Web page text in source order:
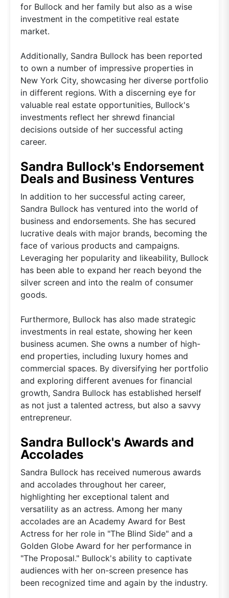
for Bullock and her family but also as a wise
investment in the competitive real estate
market.
Additionally, Sandra Bullock has been reported
to own a number of impressive properties in
New York City, showcasing her diverse portfolio
in different regions. With a discerning eye for
valuable real estate opportunities, Bullock's
investments reflect her shrewd financial
decisions outside of her successful acting
career.
Sandra Bullock's Endorsement
Deals and Business Ventures
In addition to her successful acting career,
Sandra Bullock has ventured into the world of
business and endorsements. She has secured
lucrative deals with major brands, becoming the
face of various products and campaigns.
Leveraging her popularity and likeability, Bullock
has been able to expand her reach beyond the
silver screen and into the realm of consumer
goods.
Furthermore, Bullock has also made strategic
investments in real estate, showing her keen
business acumen. She owns a number of high-
end properties, including luxury homes and
commercial spaces. By diversifying her portfolio
and exploring different avenues for financial
growth, Sandra Bullock has established herself
as not just a talented actress, but also a savvy
entrepreneur.
Sandra Bullock's Awards and
Accolades
Sandra Bullock has received numerous awards
and accolades throughout her career,
highlighting her exceptional talent and
versatility as an actress. Among her many
accolades are an Academy Award for Best
Actress for her role in "The Blind Side" and a
Golden Globe Award for her performance in
"The Proposal." Bullock's ability to captivate
audiences with her on-screen presence has
been recognized time and again by the industry.